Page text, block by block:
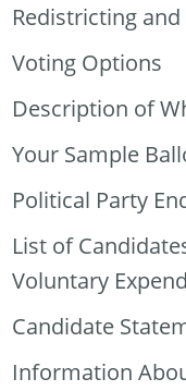
Redistricting
Voting Options
Description of
Your Sample
Political Party
List of
Voluntary
Candidate
Information